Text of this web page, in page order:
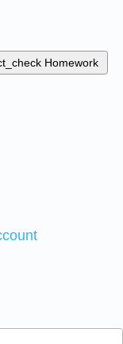
Homework